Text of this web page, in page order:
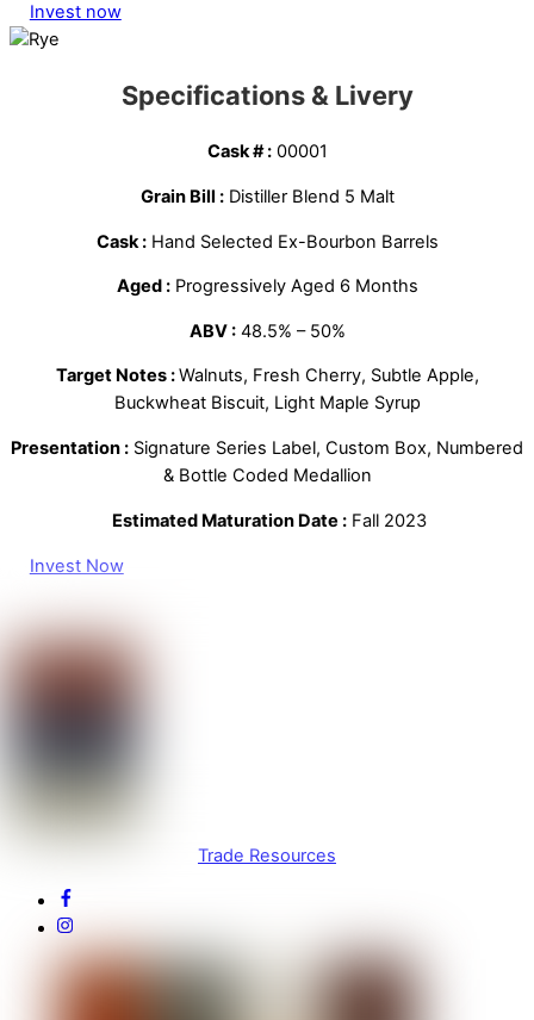
Invest now
Specifications & Livery
Cask # :00001
Grain Bill :Distiller Blend 5 Malt
Cask :Hand Selected Ex-Bourbon Barrels
Aged :Progressively Aged 6 Months
ABV :48.5% – 50%
Target Notes :Walnuts, Fresh Cherry, Subtle Apple,
Buckwheat Biscuit, Light Maple Syrup
Presentation : Signature Series Label, Custom Box, Numbered
& Bottle Coded Medallion
Estimated Maturation Date : Fall 2023
Invest Now
Trade Resources